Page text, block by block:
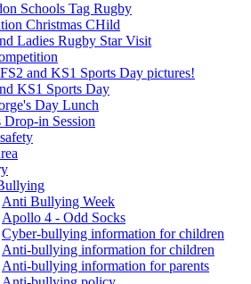
Schools Tag Rugby
Christmas CHild
Ladies Rugby Star Visit
and KS1 Sports Day pictures!
KS1 Sports Day
Day Lunch
Drop-in Session
Anti Bullying Week
Apollo 4 - Odd Socks
Cyber-bullying information for children
Anti-bullying information for children
Anti-bullying information for parents